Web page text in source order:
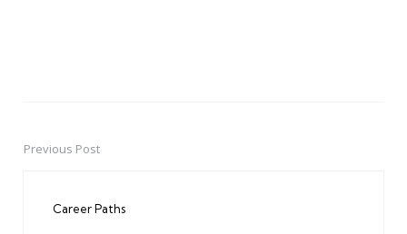
PostPrevious Post
Career Paths